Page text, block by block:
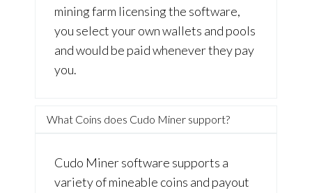
mining farm licensing the software,
you select your own wallets and pools
and would be paid whenever they pay
you.
What Coins does Cudo Miner support?
Cudo Miner software supports a
variety of mineable coins and payout